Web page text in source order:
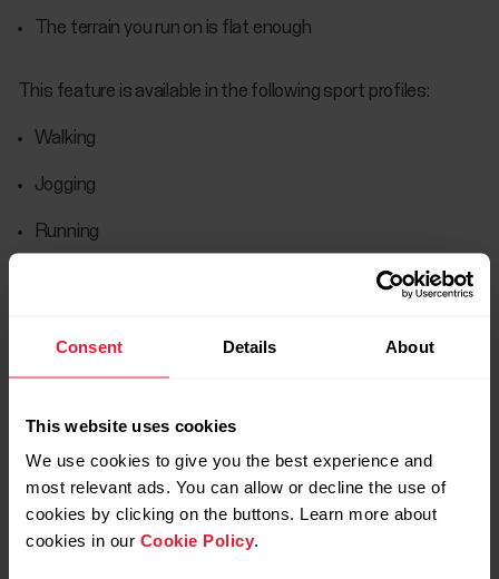
Consent Details About
This website uses cookies
We use cookies to give you the best experience and
most relevant ads. You can allow or decline the use of
cookies by clicking on the buttons. Learn more about
cookies in our Cookie Policy.
The terrain you run on is flat enough
This feature is available in the following sport profiles:
Walking
Jogging
Running
Treadmill running
Track and field running
Ultra running
When a calibration factor is successfully defined it’s saved